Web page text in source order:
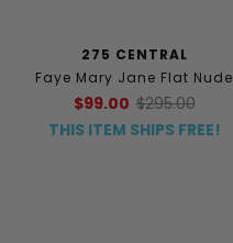
275 CENTRAL
Faye Mary Jane Flat Nude
$99.00 $295.00
THIS ITEM SHIPS FREE!